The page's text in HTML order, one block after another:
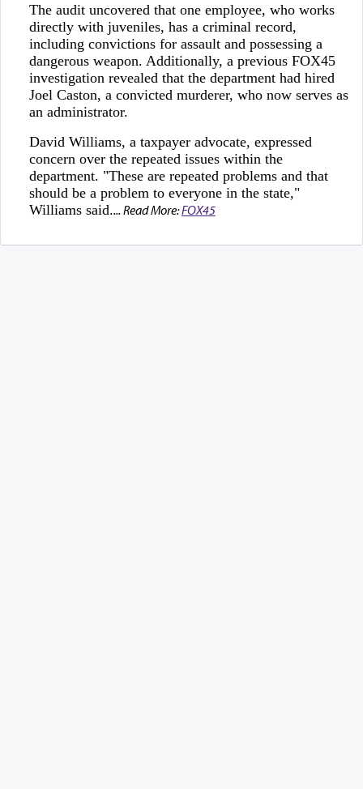
The audit uncovered that one employee, who works
directly with juveniles, has a criminal record,
including convictions for assault and possessing a
dangerous weapon. Additionally, a previous FOX45
investigation revealed that the department had hired
Joel Caston, a convicted murderer, who now serves as
an administrator.
David Williams, a taxpayer advocate, expressed
concern over the repeated issues within the
department. "These are repeated problems and that
should be a problem to everyone in the state,"
Williams said.... Read More:FOX45